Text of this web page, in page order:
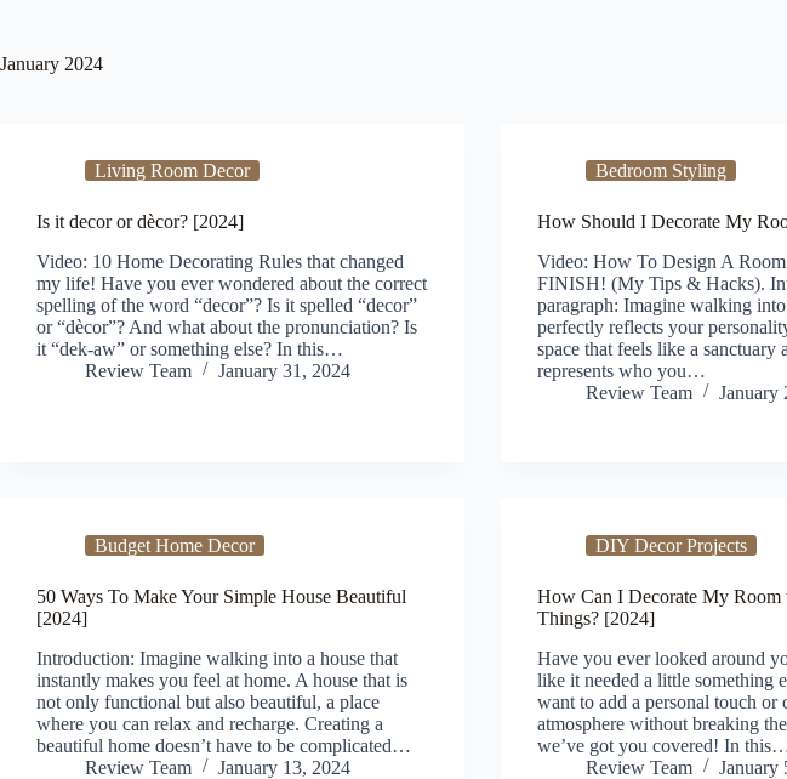
January 2024
Living Room Decor
Is it decor or dècor? [2024]
Video: 10 Home Decorating Rules that changed
my life! Have you ever wondered about the correct
spelling of the word “decor”? Is it spelled “decor”
or “dècor”? And what about the pronunciation? Is
it “dek-aw” or something else? In this…
Review Team
January 31, 2024
Bedroom Styling
How Should I Decorate My
Video: How To Design A
FINISH! (My Tips & Hacks).
paragraph: Imagine walking
perfectly reflects your
space that feels like a sanctuary
represents who you…
Review Team
January
Budget Home Decor
50 Ways To Make Your Simple House Beautiful
[2024]
Introduction: Imagine walking into a house that
instantly makes you feel at home. A house that is
not only functional but also beautiful, a place
where you can relax and recharge. Creating a
beautiful home doesn’t have to be complicated…
Review Team
January 13, 2024
DIY Decor Projects
How Can I Decorate My Room
Things? [2024]
Have you ever looked around
like it needed a little something
want to add a personal touch or
atmosphere without breaking
we’ve got you covered! In
Review Team
January